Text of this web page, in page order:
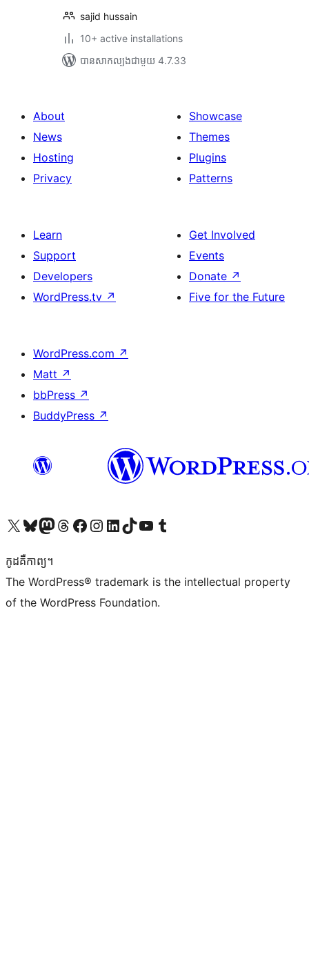
sajid hussain
10+ active installations
បាន​សាកល្បង​ជាមួយ 4.7.33
About
News
Hosting
Privacy
Showcase
Themes
Plugins
Patterns
Learn
Support
Developers
WordPress.tv ↗
Get Involved
Events
Donate ↗
Five for the Future
WordPress.com ↗
Matt ↗
bbPress ↗
BuddyPress ↗
Visit our X (formerly Twitter) account
Visit our Bluesky account
Visit our Mastodon account
Visit our Threads account
Visit our Facebook page
Visit our Instagram account
Visit our LinkedIn account
Visit our TikTok account
Visit our YouTube channel
Visit our Tumblr account
កូដ​គឺកាព្យ។
The WordPress® trademark is the intellectual property
of the WordPress Foundation.